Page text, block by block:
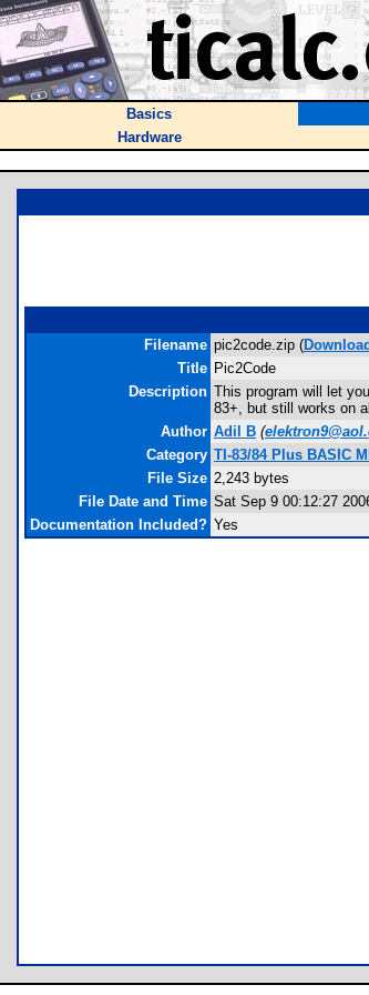
Basics
Hardware
Filename pic2code.zip (Download
Title Pic2Code
Description This program will let
83+, but still works on
Author Adil B (
Category TI-83/84 Plus BASIC
File Size 2,243 bytes
File Date and Time Sat Sep 9 00:12:27
Documentation Included? Yes